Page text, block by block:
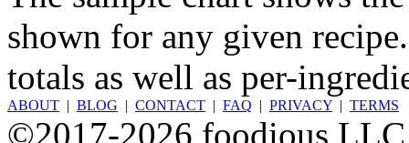
shown for any given
totals as well as per-
ABOUT | BLOG | CONTACT | FAQ | PRIVACY | TERMS
©2017-2026 foodious LLC